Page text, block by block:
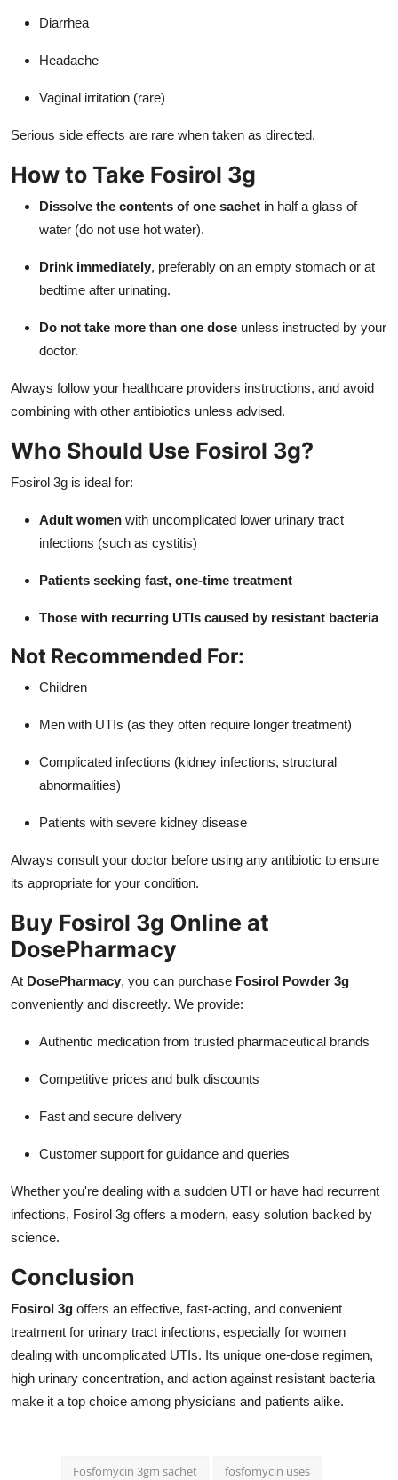
Diarrhea
Headache
Vaginal irritation (rare)
Serious side effects are rare when taken as directed.
How to Take Fosirol 3g
Dissolve the contents of one sachet in half a glass of
water (do not use hot water).
Drink immediately, preferably on an empty stomach or at
bedtime after urinating.
Do not take more than one dose unless instructed by your
doctor.
Always follow your healthcare providers instructions, and avoid
combining with other antibiotics unless advised.
Who Should Use Fosirol 3g?
Fosirol 3g is ideal for:
Adult women with uncomplicated lower urinary tract
infections (such as cystitis)
Patients seeking fast, one-time treatment
Those with recurring UTIs caused by resistant bacteria
Not Recommended For:
Children
Men with UTIs (as they often require longer treatment)
Complicated infections (kidney infections, structural
abnormalities)
Patients with severe kidney disease
Always consult your doctor before using any antibiotic to ensure
its appropriate for your condition.
Buy Fosirol 3g Online at
DosePharmacy
At DosePharmacy, you can purchase Fosirol Powder 3g
conveniently and discreetly. We provide:
Authentic medication from trusted pharmaceutical brands
Competitive prices and bulk discounts
Fast and secure delivery
Customer support for guidance and queries
Whether you're dealing with a sudden UTI or have had recurrent
infections, Fosirol 3g offers a modern, easy solution backed by
science.
Conclusion
Fosirol 3g offers an effective, fast-acting, and convenient
treatment for urinary tract infections, especially for women
dealing with uncomplicated UTIs. Its unique one-dose regimen,
high urinary concentration, and action against resistant bacteria
make it a top choice among physicians and patients alike.
Fosfomycin 3gm sachet fosfomycin uses